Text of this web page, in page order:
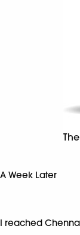
A Week Later
I reached